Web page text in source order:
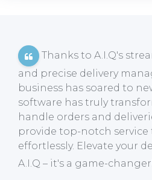
Thanks to A.I.Q's
and precise delivery
business has soared to
software has truly
handle orders and
provide top-notch service
effortlessly. Elevate your
A.I.Q – it's a game-